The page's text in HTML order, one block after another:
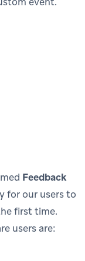
Feedback
for our users to
first time.
users are: